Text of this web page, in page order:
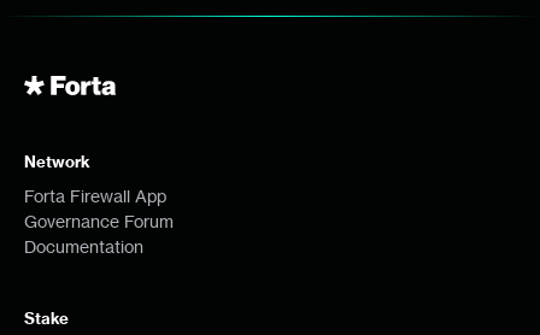
Network
Forta Firewall App
Governance Forum
Documentation
Stake